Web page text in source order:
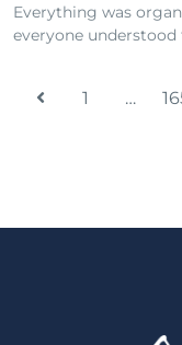
Everything was
everyone
1 …